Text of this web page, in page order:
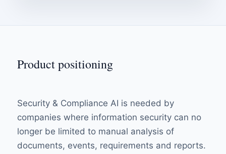
Product positioning
Security & Compliance AI is needed by
companies where information security can no
longer be limited to manual analysis of
documents, events, requirements and reports.